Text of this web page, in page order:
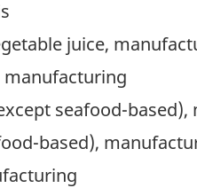
juice,
manufacturing
seafood-
based),